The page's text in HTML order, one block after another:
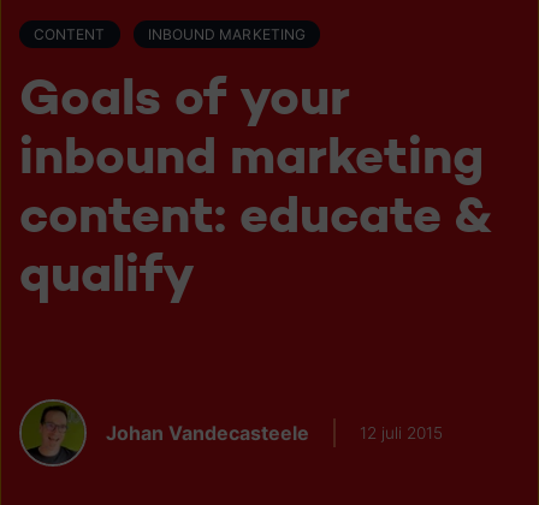
CONTENT INBOUND MARKETING
Goals of your
inbound marketing
content: educate &
qualify
Johan Vandecasteele 12 juli 2015